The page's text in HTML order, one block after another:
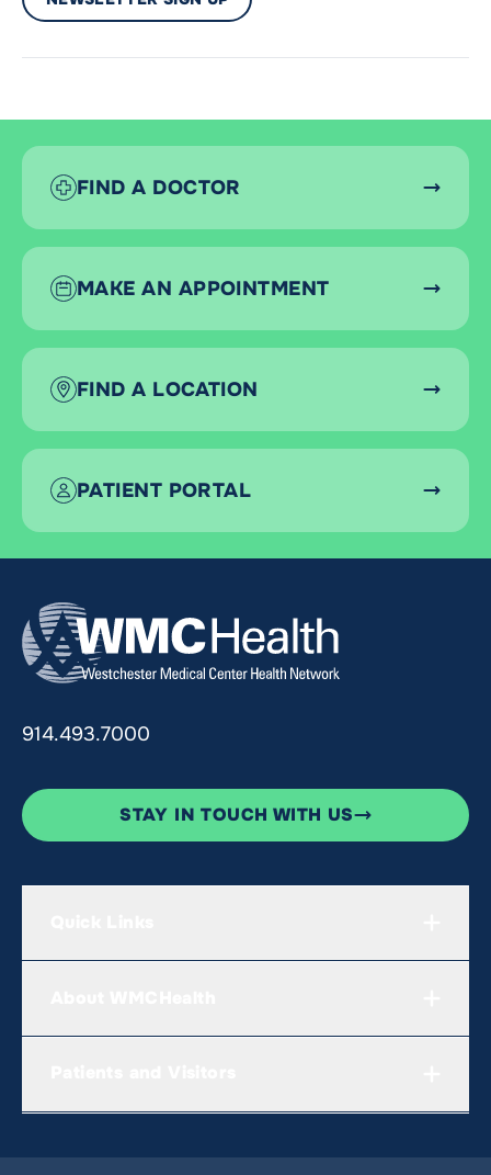
FIND A DOCTOR
MAKE AN APPOINTMENT
FIND A LOCATION
PATIENT PORTAL
914.493.7000
STAY IN TOUCH WITH US